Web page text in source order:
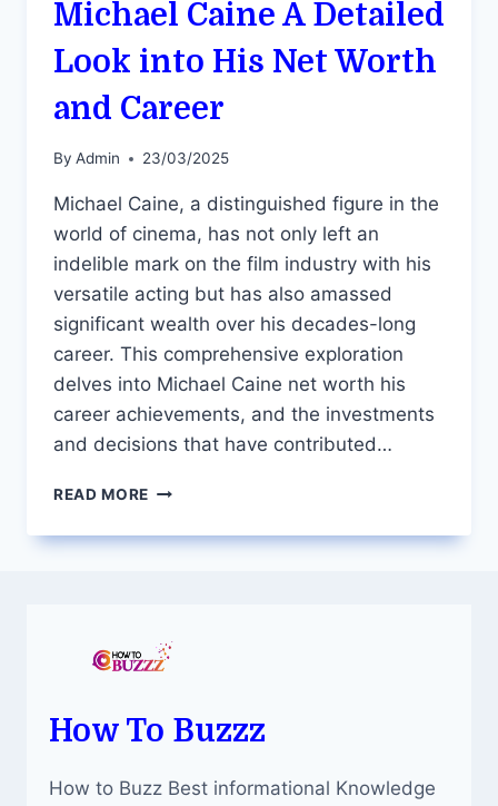
Michael Caine A Detailed
Look into His Net Worth
and Career
By Admin 23/03/2025
Michael Caine, a distinguished figure in the
world of cinema, has not only left an
indelible mark on the film industry with his
versatile acting but has also amassed
significant wealth over his decades-long
career. This comprehensive exploration
delves into Michael Caine net worth his
career achievements, and the investments
and decisions that have contributed…
READ MORE THE
WEALTH
DETAILED
LOOK
HIS
NET
AND
How To Buzzz
How to Buzz Best informational Knowledge